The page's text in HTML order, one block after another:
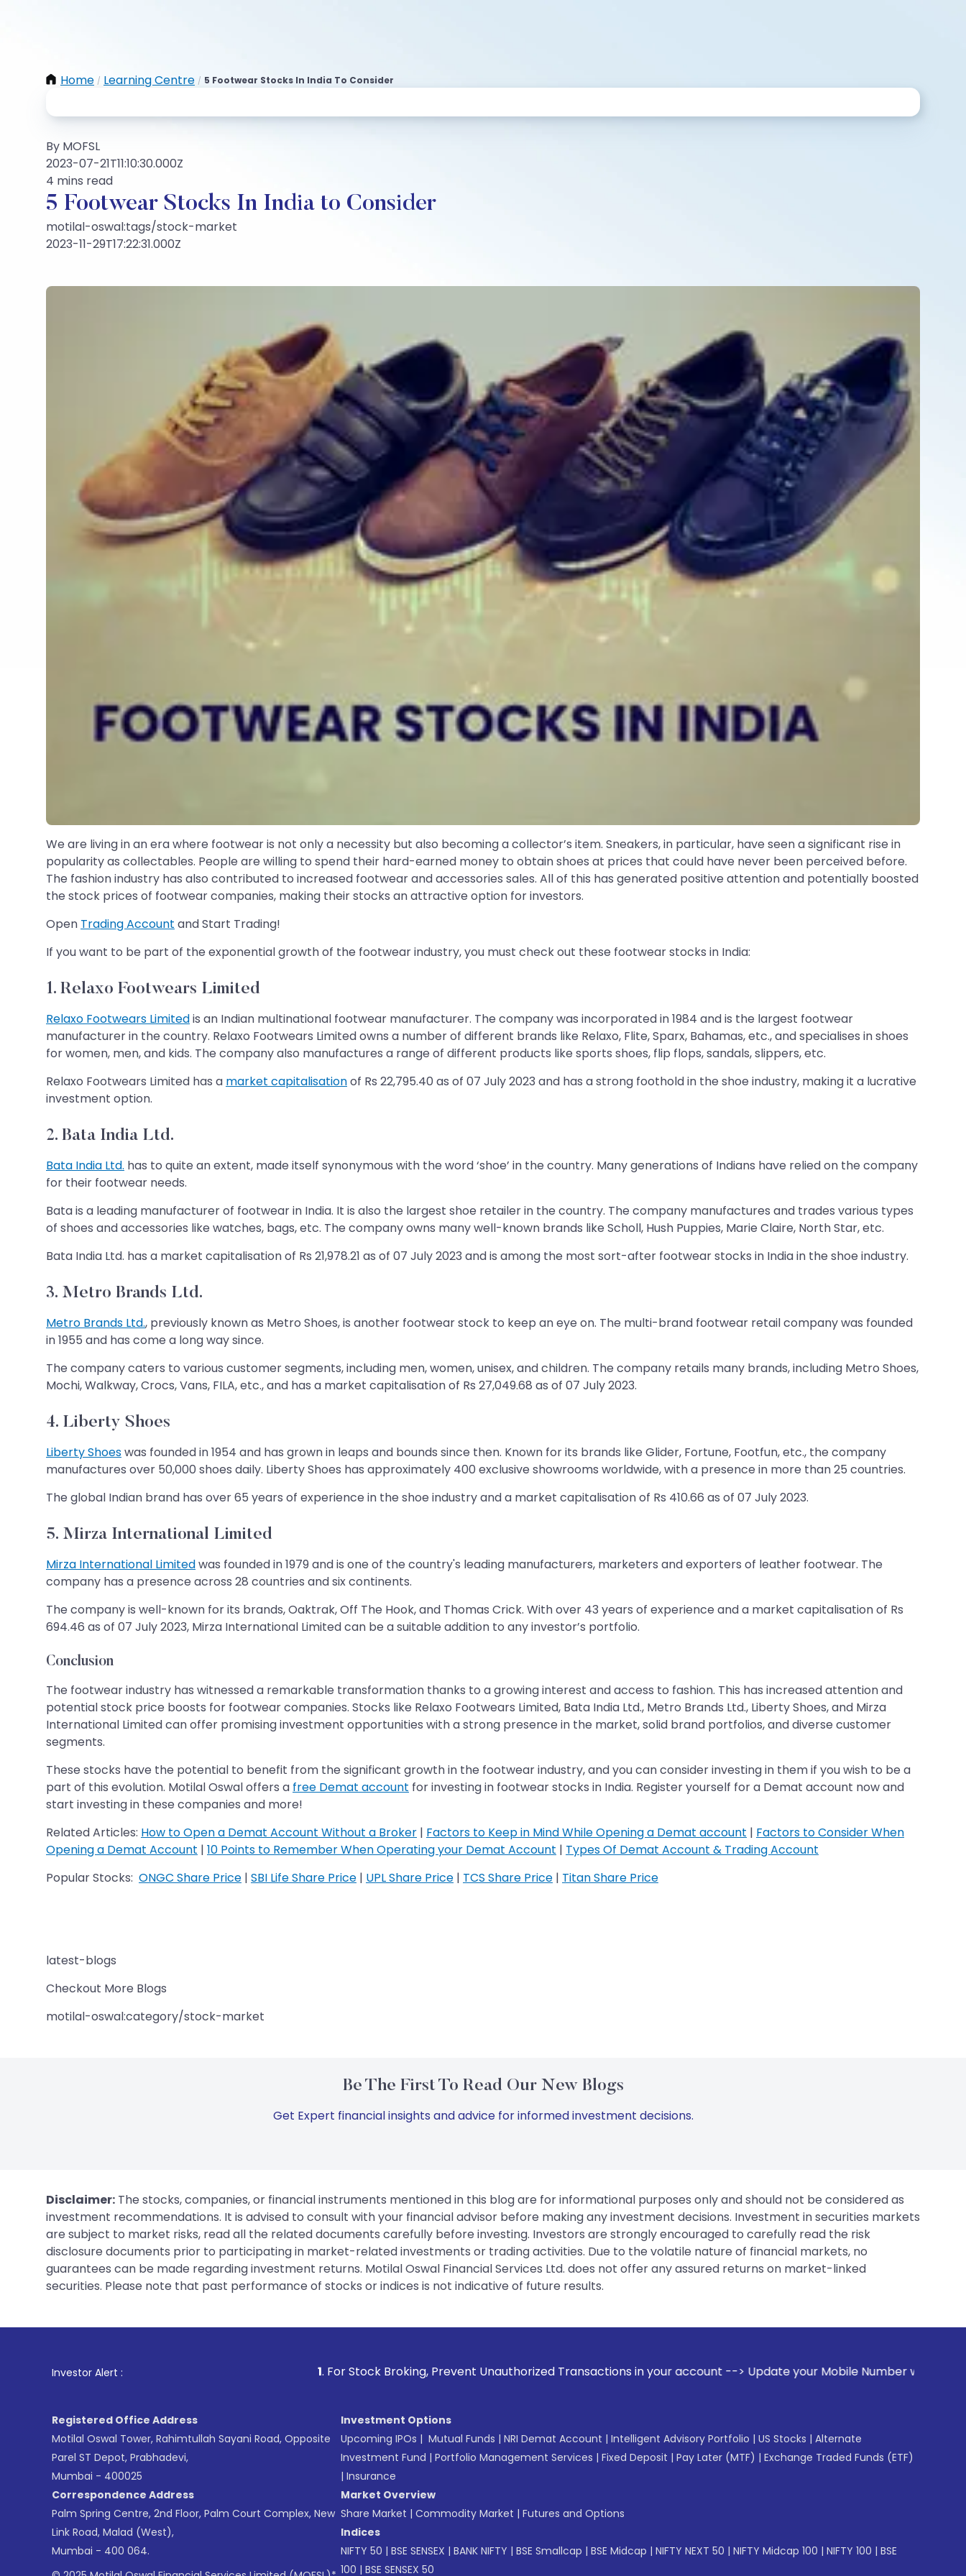
Home / Learning Centre / 5 Footwear Stocks In India To Consider
By MOFSL
2023-07-21T11:10:30.000Z
4 mins read
5 Footwear Stocks In India to Consider
motilal-oswal:tags/stock-market
2023-11-29T17:22:31.000Z
We are living in an era where footwear is not only a necessity but also becoming a collector’s item. Sneakers, in particular, have seen a significant rise in
popularity as collectables. People are willing to spend their hard-earned money to obtain shoes at prices that could have never been perceived before.
The fashion industry has also contributed to increased footwear and accessories sales. All of this has generated positive attention and potentially boosted
the stock prices of footwear companies, making their stocks an attractive option for investors.
Open Trading Account and Start Trading!
If you want to be part of the exponential growth of the footwear industry, you must check out these footwear stocks in India:
1. Relaxo Footwears Limited
Relaxo Footwears Limitedis an Indian multinational footwear manufacturer. The company was incorporated in 1984 and is the largest footwear
manufacturer in the country. Relaxo Footwears Limited owns a number of different brands like Relaxo, Flite, Sparx, Bahamas, etc., and specialises in shoes
for women, men, and kids. The company also manufactures a range of different products like sports shoes, flip flops, sandals, slippers, etc.
Relaxo Footwears Limited has a market capitalisationof Rs 22,795.40 as of 07 July 2023 and has a strong foothold in the shoe industry, making it a lucrative
investment option.
2. Bata India Ltd.
Bata India Ltd. has to quite an extent, made itself synonymous with the word ‘shoe’ in the country. Many generations of Indians have relied on the company
for their footwear needs.
Bata is a leading manufacturer of footwear in India. It is also the largest shoe retailer in the country. The company manufactures and trades various types
of shoes and accessories like watches, bags, etc. The company owns many well-known brands like Scholl, Hush Puppies, Marie Claire, North Star, etc.
Bata India Ltd. has a market capitalisation of Rs 21,978.21 as of 07 July 2023 and is among the most sort-after footwear stocks in India in the shoe industry.
3. Metro Brands Ltd.
Metro Brands Ltd., previously known as Metro Shoes, is another footwear stock to keep an eye on. The multi-brand footwear retail company was founded
in 1955 and has come a long way since.
The company caters to various customer segments, including men, women, unisex, and children. The company retails many brands, including Metro Shoes,
Mochi, Walkway, Crocs, Vans, FILA, etc., and has a market capitalisation of Rs 27,049.68 as of 07 July 2023.
4. Liberty Shoes
Liberty Shoeswas founded in 1954 and has grown in leaps and bounds since then. Known for its brands like Glider, Fortune, Footfun, etc., the company
manufactures over 50,000 shoes daily. Liberty Shoes has approximately 400 exclusive showrooms worldwide, with a presence in more than 25 countries.
The global Indian brand has over 65 years of experience in the shoe industry and a market capitalisation of Rs 410.66 as of 07 July 2023.
5. Mirza International Limited
Mirza International Limitedwas founded in 1979 and is one of the country's leading manufacturers, marketers and exporters of leather footwear. The
company has a presence across 28 countries and six continents.
The company is well-known for its brands, Oaktrak, Off The Hook, and Thomas Crick. With over 43 years of experience and a market capitalisation of Rs
694.46 as of 07 July 2023, Mirza International Limited can be a suitable addition to any investor’s portfolio.
Conclusion
The footwear industry has witnessed a remarkable transformation thanks to a growing interest and access to fashion. This has increased attention and
potential stock price boosts for footwear companies. Stocks like Relaxo Footwears Limited, Bata India Ltd., Metro Brands Ltd., Liberty Shoes, and Mirza
International Limited can offer promising investment opportunities with a strong presence in the market, solid brand portfolios, and diverse customer
segments.
These stocks have the potential to benefit from the significant growth in the footwear industry, and you can consider investing in them if you wish to be a
part of this evolution. Motilal Oswal offers a free Demat account for investing in footwear stocks in India. Register yourself for a Demat account now and
start investing in these companies and more!
Related Articles: How to Open a Demat Account Without a Broker | Factors to Keep in Mind While Opening a Demat account | Factors to Consider When
Opening a Demat Account | 10 Points to Remember When Operating your Demat Account | Types Of Demat Account & Trading Account
Popular Stocks: ONGC Share Price | SBI Life Share Price | UPL Share Price | TCS Share Price | Titan Share Price
latest-blogs
Checkout More Blogs
motilal-oswal:category/stock-market
Be The First To Read Our New Blogs
Get Expert financial insights and advice for informed investment decisions.
Disclaimer: The stocks, companies, or financial instruments mentioned in this blog are for informational purposes only and should not be considered as
investment recommendations. It is advised to consult with your financial advisor before making any investment decisions. Investment in securities markets
are subject to market risks, read all the related documents carefully before investing. Investors are strongly encouraged to carefully read the risk
disclosure documents prior to participating in market-related investments or trading activities. Due to the volatile nature of financial markets, no
guarantees can be made regarding investment returns. Motilal Oswal Financial Services Ltd. does not offer any assured returns on market-linked
securities. Please note that past performance of stocks or indices is not indicative of future results.
Investor Alert : . For Stock Broking, Prevent Unauthorized Transactions in your account --> Update your Mobile Number with your Stock
Registered Office Address
Motilal Oswal Tower, Rahimtullah Sayani Road, Opposite
Parel ST Depot, Prabhadevi,
Mumbai - 400025
Correspondence Address
Palm Spring Centre, 2nd Floor, Palm Court Complex, New
Link Road, Malad (West),
Mumbai - 400 064.
Investment Options
Upcoming IPOs | Mutual Funds | NRI Demat Account | Intelligent Advisory Portfolio | US Stocks | Alternate
Investment Fund | Portfolio Management Services | Fixed Deposit | Pay Later (MTF) | Exchange Traded Funds (ETF)
| Insurance
Market Overview
Share Market | Commodity Market | Futures and Options
Indices
NIFTY 50 | BSE SENSEX | BANK NIFTY | BSE Smallcap | BSE Midcap | NIFTY NEXT 50 | NIFTY Midcap 100 | NIFTY 100 | BSE
100 | BSE SENSEX 50